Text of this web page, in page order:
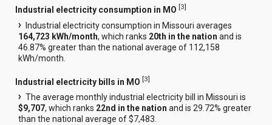
Industrial electricity consumption in MO [3]
Industrial electricity consumption in Missouri averages
164,723 kWh/month, which ranks 20th in the nation and is
46.87% greater than the national average of 112,158
kWh/month.
Industrial electricity bills in MO [3]
The average monthly industrial electricity bill in Missouri is
$9,707, which ranks 22nd in the nation and is 29.72% greater
than the national average of $7,483.